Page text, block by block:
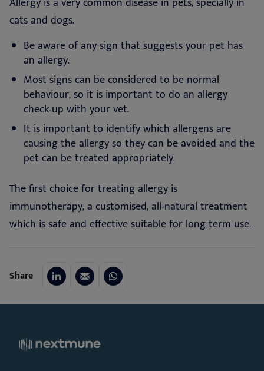
cats and dogs.
Be aware of any sign that suggests your pet has
an allergy.
Most signs can be considered to be normal
behaviour, so it is important to do an allergy
check-up with your vet.
It is important to identify which allergens are
causing the allergy so they can be avoided and the
pet can be treated appropriately.
The first choice for treating allergy is
immunotherapy, a customised, all-natural treatment
which is safe and effective suitable for long term use.
Share